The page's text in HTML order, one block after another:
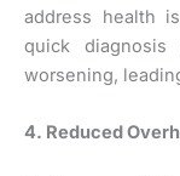
address health
quick
worsening,
4. Reduced